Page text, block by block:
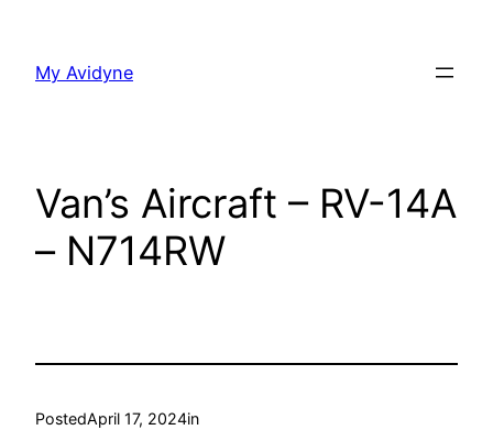
content
My Avidyne
Van’s Aircraft – RV-14A
– N714RW
PostedApril 17, 2024in